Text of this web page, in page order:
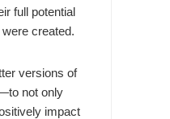
full potential
created.
versions of
not only
impact